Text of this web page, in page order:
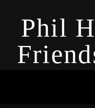
Phil